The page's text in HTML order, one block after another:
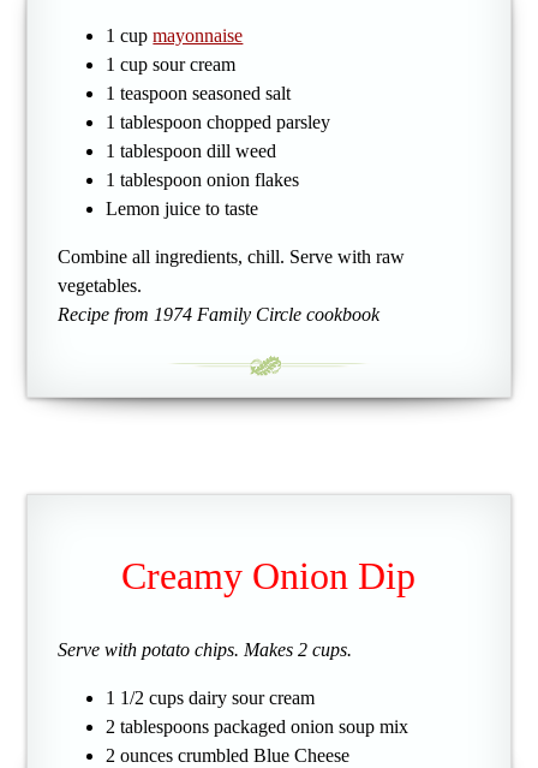
1 cupmayonnaise
1 cup sour cream
1 teaspoon seasoned salt
1 tablespoon chopped parsley
1 tablespoon dill weed
1 tablespoon onion flakes
Lemon juice to taste
Combine all ingredients, chill. Serve with raw
vegetables.
Recipe from 1974 Family Circle cookbook
Creamy Onion Dip
Serve with potato chips. Makes 2 cups.
1 1/2 cups dairy sour cream
2 tablespoons packaged onion soup mix
2 ounces crumbled Blue Cheese